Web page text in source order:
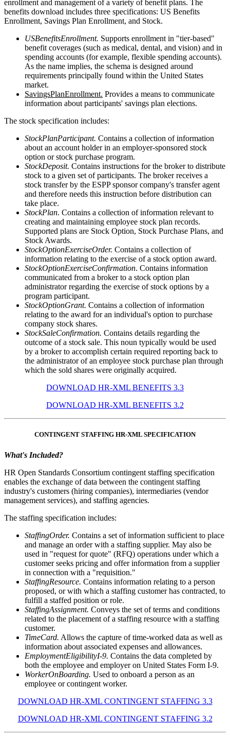
enrollment and management of a variety of benefit plans. The
benefits download includes three specifications: US Benefits
Enrollment, Savings Plan Enrollment, and Stock.
USBenefitsEnrollment. Supports enrollment in "tier-based"
benefit coverages (such as medical, dental, and vision) and in
spending accounts (for example, flexible spending accounts).
As the name implies, the schema is designed around
requirements principally found within the United States
market.
SavingsPlanEnrollment. Provides a means to communicate
information about participants' savings plan elections.
The stock specification includes:
StockPlanParticipant. Contains a collection of information
about an account holder in an employer-sponsored stock
option or stock purchase program.
StockDeposit. Contains instructions for the broker to distribute
stock to a given set of participants. The broker receives a
stock transfer by the ESPP sponsor company's transfer agent
and therefore needs this instruction before distribution can
take place.
StockPlan. Contains a collection of information relevant to
creating and maintaining employee stock plan records.
Supported plans are Stock Option, Stock Purchase Plans, and
Stock Awards.
StockOptionExerciseOrder. Contains a collection of
information relating to the exercise of a stock option award.
StockOptionExerciseConfirmation. Contains information
communicated from a broker to a stock option plan
administrator regarding the exercise of stock options by a
program participant.
StockOptionGrant. Contains a collection of information
relating to the award for an individual's option to purchase
company stock shares.
StockSaleConfirmation. Contains details regarding the
outcome of a stock sale. This noun typically would be used
by a broker to accomplish certain required reporting back to
the administrator of an employee stock purchase plan through
which the sold shares were originally acquired.
DOWNLOAD HR-XML BENEFITS 3.3
DOWNLOAD HR-XML BENEFITS 3.2
CONTINGENT STAFFING HR-XML SPECIFICATION
What's Included?
HR Open Standards Consortium contingent staffing specification
enables the exchange of data between the contingent staffing
industry's customers (hiring companies), intermediaries (vendor
management services), and staffing agencies.
The staffing specification includes:
StaffingOrder. Contains a set of information sufficient to place
and manage an order with a staffing supplier. May also be
used in "request for quote" (RFQ) operations under which a
customer seeks pricing and offer information from a supplier
in connection with a "requisition."
StaffingResource. Contains information relating to a person
proposed, or with which a staffing customer has contracted, to
fulfill a staffed position or role.
StaffingAssignment. Conveys the set of terms and conditions
related to the placement of a staffing resource with a staffing
customer.
TimeCard. Allows the capture of time-worked data as well as
information about associated expenses and allowances.
EmploymentEligibilityI-9. Contains the data completed by
both the employee and employer on United States Form I-9.
WorkerOnBoarding. Used to onboard a person as an
employee or contingent worker.
DOWNLOAD HR-XML CONTINGENT STAFFING 3.3
DOWNLOAD HR-XML CONTINGENT STAFFING 3.2